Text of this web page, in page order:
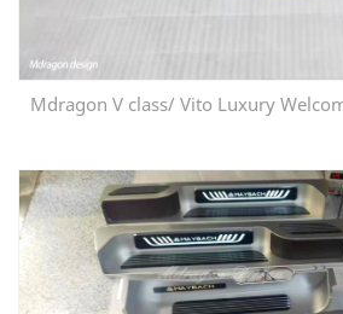
Mdragon V class/ Vito Luxury